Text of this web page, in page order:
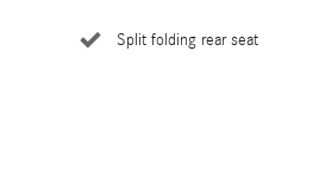
Split folding rear seat